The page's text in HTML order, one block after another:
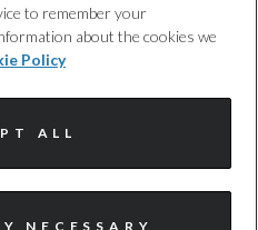
Arrangements
to remember your
about the cookies we
Policy
NECESSARY
ALL